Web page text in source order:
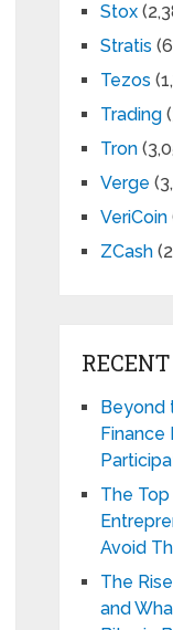
Stox
Stratis
Tezos
Trading
Tron
Verge
VeriCoin
ZCash
Beyond
Finance
The
Avoid
The
and